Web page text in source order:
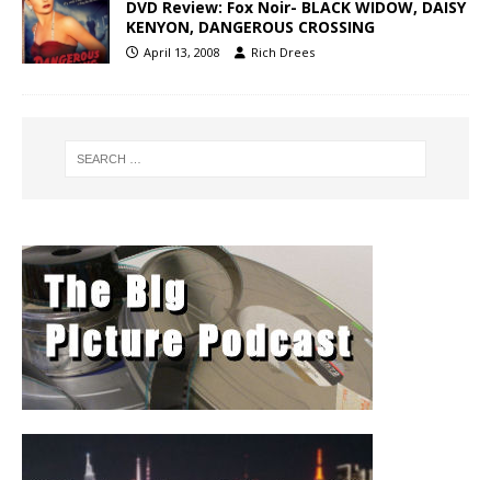
DVD Review: Fox Noir- BLACK WIDOW, DAISY
KENYON, DANGEROUS CROSSING
April 13, 2008 Rich Drees